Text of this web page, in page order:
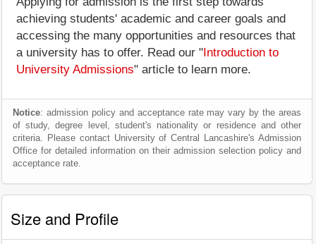
achieving students' academic and career goals and
accessing the many opportunities and resources that
a university has to offer. Read our " Introduction to
University Admissions" article to learn more.
Notice: admission policy and acceptance rate may vary by the areas
of study, degree level, student's nationality or residence and other
criteria. Please contact University of Central Lancashire's Admission
Office for detailed information on their admission selection policy and
acceptance rate.
Size and Profile